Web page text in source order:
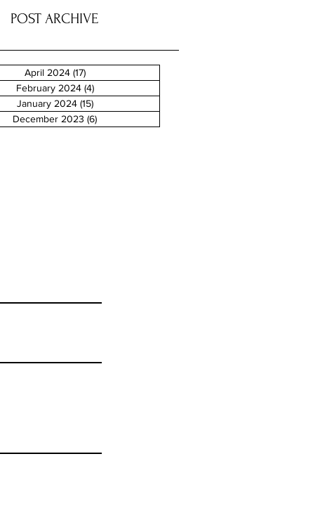
POST ARCHIVE
April 2024 (17)17 posts
February 2024 (4)4 posts
January 2024 (15)15 posts
December 2023 (6)